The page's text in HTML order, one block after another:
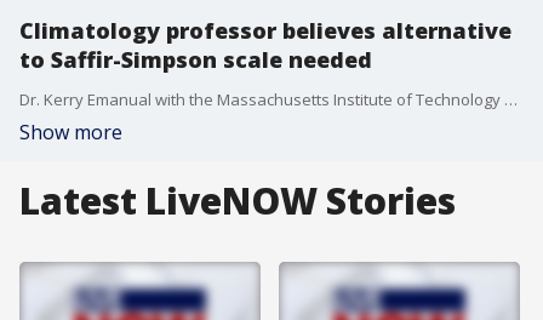
Climatology professor believes alternative
to Saffir-Simpson scale needed
Dr. Kerry Emanual with the Massachusetts Institute of Technology spoke with LiveNOW from FOX's Rain Augustine, explaining that, in his opinion, the Saffir-Simpson scale should be changed as we measure the strength of hurricanes in the Atlantic.
Show more
Latest LiveNOW Stories